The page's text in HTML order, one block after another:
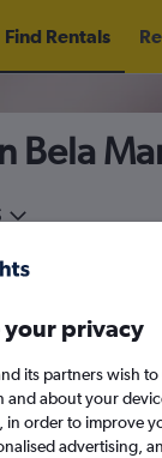
Find Rentals
Bela
your privacy
its partners wish
and about your
in order to improve
advertising,
August 2026
W T F